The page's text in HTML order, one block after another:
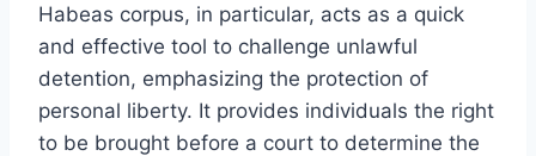
Habeas corpus, in particular, acts as a quick
and effective tool to challenge unlawful
detention, emphasizing the protection of
personal liberty. It provides individuals the right
to be brought before a court to determine the